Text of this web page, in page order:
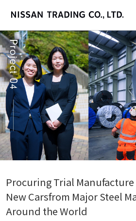
Procuring Trial Manufacture
New Carsfrom Major Steel
Around the World